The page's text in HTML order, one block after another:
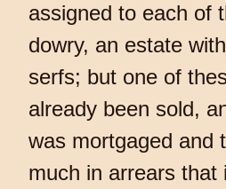
assigned to each of
dowry, an estate
serfs; but one of
already been sold,
was mortgaged and
much in arrears that